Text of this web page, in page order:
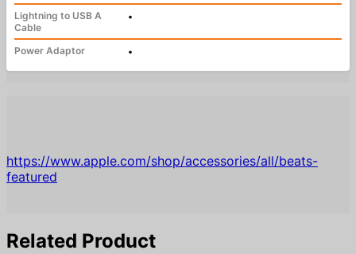
Lightning to USB A
Cable
•
Power Adaptor •
https://www.apple.com/shop/accessories/all/beats-
featured
Related Product